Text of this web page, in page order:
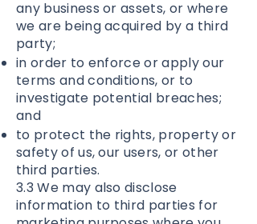
any business or assets, or where
we are being acquired by a third
party;
in order to enforce or apply our
terms and conditions, or to
investigate potential breaches;
and
to protect the rights, property or
safety of us, our users, or other
third parties.
3.3 We may also disclose
information to third parties for